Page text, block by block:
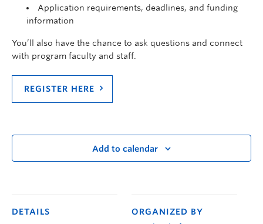
Application requirements, deadlines, and funding
information
You’ll also have the chance to ask questions and connect
with program faculty and staff.
REGISTER HERE
Add to calendar
DETAILS
ORGANIZED BY